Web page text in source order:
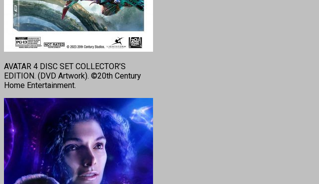
AVATAR 4 DISC SET COLLECTOR’S
EDITION. (DVD Artwork). ©20th Century
Home Entertainment.